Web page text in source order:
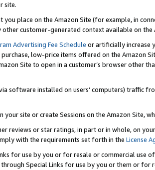
site.
you place on the Amazon Site (for example, in
customer-generated context available on the
Advertising Fee Schedule or artificially increase
low-price items offered on the Amazon
Site to open in a customer’s browser other
software installed on users’ computers) traffic
your site or create Sessions on the Amazon Site,
reviews or star ratings, in part or in whole, on
with the requirements set forth in the License
for use by you or for resale or commercial use
Special Links for use by you or them or